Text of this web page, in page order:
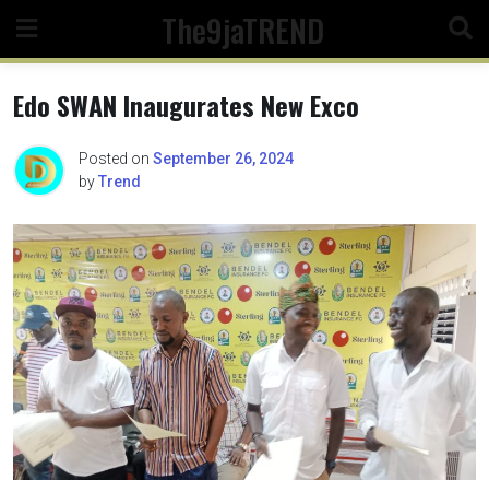
content
The9jaTREND
Edo SWAN Inaugurates New Exco
Posted on September 26, 2024
byTrend